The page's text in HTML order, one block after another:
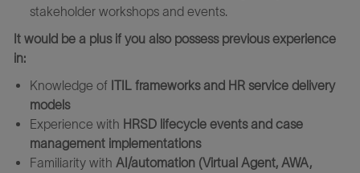
stakeholder workshops and events.
It would be a plus if you also possess previous experience
in:
Knowledge of ITIL frameworks and HR service delivery
models
Experience with HRSD lifecycle events and case
management implementations
Familiarity with AI/automation (Virtual Agent, AWA,